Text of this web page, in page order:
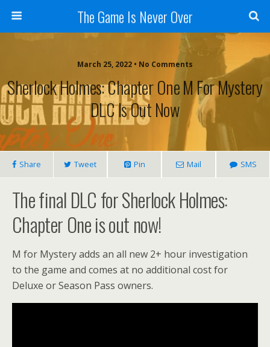
The Game Is Never Over
March 25, 2022 • No Comments
Sherlock Holmes: Chapter One M For Mystery
DLC Is Out Now
Share Tweet Pin Mail SMS
The final DLC for Sherlock Holmes:
Chapter One is out now!
M for Mystery adds an all new 2+ hour investigation
to the game and comes at no additional cost for
Deluxe or Season Pass owners.